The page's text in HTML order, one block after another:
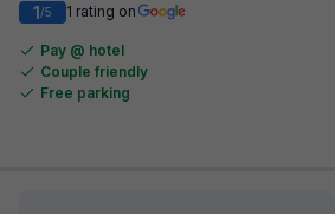
1/5 1 rating on
Pay @ hotel
Couple friendly
Free parking